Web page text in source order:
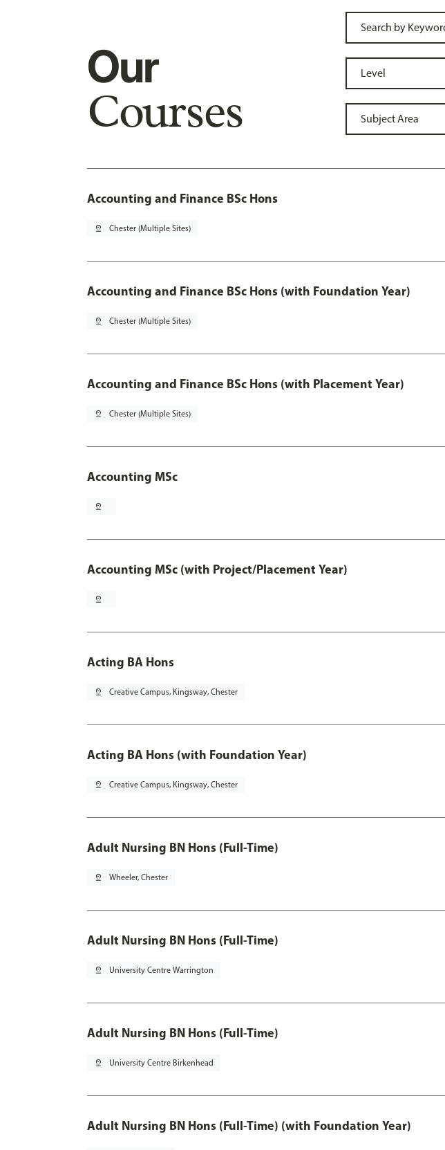
Our
Courses
Accounting and Finance BSc Hons
pin_drop Chester (Multiple Sites)
Accounting and Finance BSc Hons (with Foundation Year)
pin_drop Chester (Multiple Sites)
Accounting and Finance BSc Hons (with Placement Year)
pin_drop Chester (Multiple Sites)
Accounting MSc
pin_drop
Accounting MSc (with Project/Placement Year)
pin_drop
Acting BA Hons
pin_drop Creative Campus, Kingsway, Chester
Acting BA Hons (with Foundation Year)
pin_drop Creative Campus, Kingsway, Chester
Adult Nursing BN Hons (Full-Time)
pin_drop Wheeler, Chester
Adult Nursing BN Hons (Full-Time)
pin_drop University Centre Warrington
Adult Nursing BN Hons (Full-Time)
pin_drop University Centre Birkenhead
Adult Nursing BN Hons (Full-Time) (with Foundation Year)